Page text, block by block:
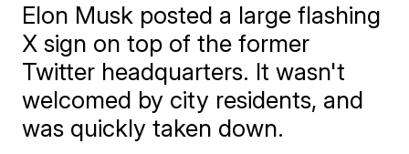
Elon Musk posted a large flashing
X sign on top of the former
Twitter headquarters. It wasn't
welcomed by city residents, and
was quickly taken down.